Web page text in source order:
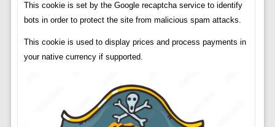
This cookie is set by the Google recaptcha service to identify
bots in order to protect the site from malicious spam attacks.
This cookie is used to display prices and process payments in
your native currency if supported.